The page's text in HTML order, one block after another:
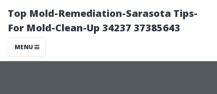
Top Mold-Remediation-Sarasota Tips-
For Mold-Clean-Up 34237 37385643
MENU